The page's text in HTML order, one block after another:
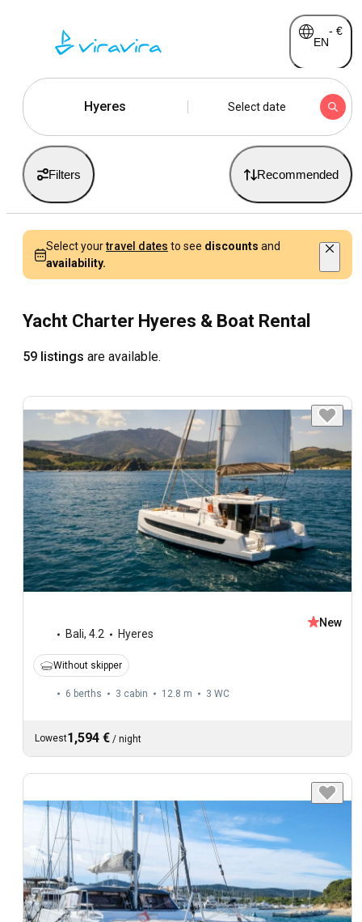
EN
- €
Hyeres Select date
Filters Recommended
Select yourtravel dates to see discounts and
availability.
Yacht Charter Hyeres & Boat Rental
59 listings are available.
Bali, 4.2 Hyeres
New
Without skipper
6 berths 3 cabin 12.8 m 3 WC
Lowest1,594 € / night